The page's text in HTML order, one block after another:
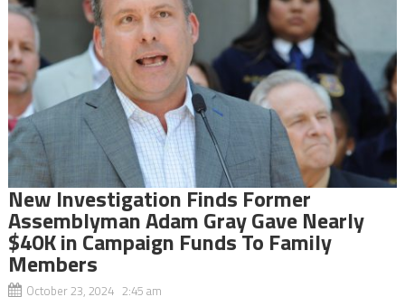
New Investigation Finds Former
Assemblyman Adam Gray Gave Nearly
$40K in Campaign Funds To Family
Members
October 23, 2024 2:45 am